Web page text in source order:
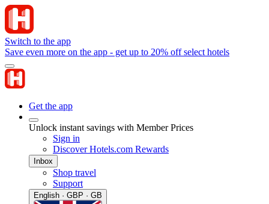
Switch to the app
Save even more on the app - get up to 20% off select hotels
Get the app
Unlock instant savings with Member Prices
Sign in
Discover Hotels.com Rewards
Inbox
Shop travel
Support
English · GBP · GB